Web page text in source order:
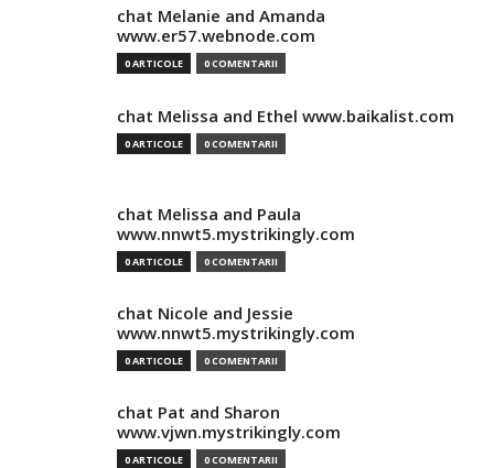
chat Melanie and Amanda
www.er57.webnode.com
0 ARTICOLE 0 COMENTARII
chat Melissa and Ethel www.baikalist.com
0 ARTICOLE 0 COMENTARII
chat Melissa and Paula
www.nnwt5.mystrikingly.com
0 ARTICOLE 0 COMENTARII
chat Nicole and Jessie
www.nnwt5.mystrikingly.com
0 ARTICOLE 0 COMENTARII
chat Pat and Sharon
www.vjwn.mystrikingly.com
0 ARTICOLE 0 COMENTARII